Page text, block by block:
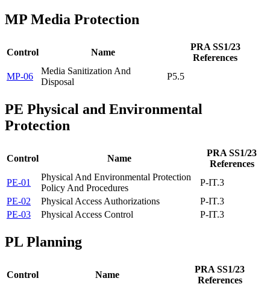
MP Media Protection
Control Name
PRA SS1/23
References
MP-06
Media Sanitization And
Disposal
P5.5
PE Physical and Environmental
Protection
Control Name
PRA SS1/23
References
PE-01
Physical And Environmental Protection
Policy And Procedures
P-IT.3
PE-02
Physical Access Authorizations
P-IT.3
PE-03
Physical Access Control P-IT.3
PL Planning
Control Name
PRA SS1/23
References